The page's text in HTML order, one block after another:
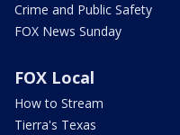
Crime and Public Safety
FOX News Sunday
FOX Local
How to Stream
Tierra's Texas